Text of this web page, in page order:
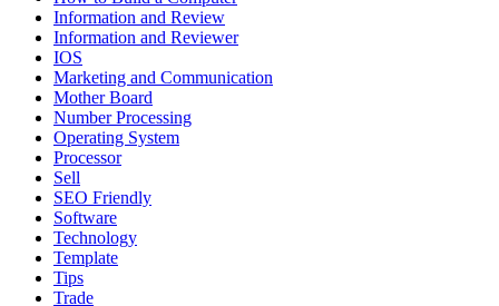
Information and Review
Information and Reviewer
IOS
Marketing and Communication
Mother Board
Number Processing
Operating System
Processor
Sell
SEO Friendly
Software
Technology
Template
Tips
Trade